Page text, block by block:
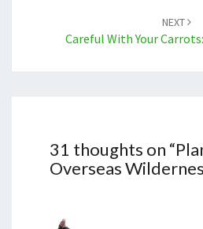
NEXT
Careful With Your
31 thoughts on “
Overseas